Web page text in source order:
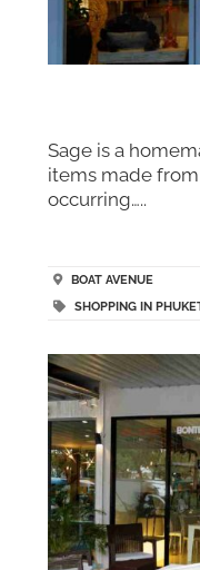
Sage is a
items made
occurring…..
BOAT AVENUE
SHOPPING IN